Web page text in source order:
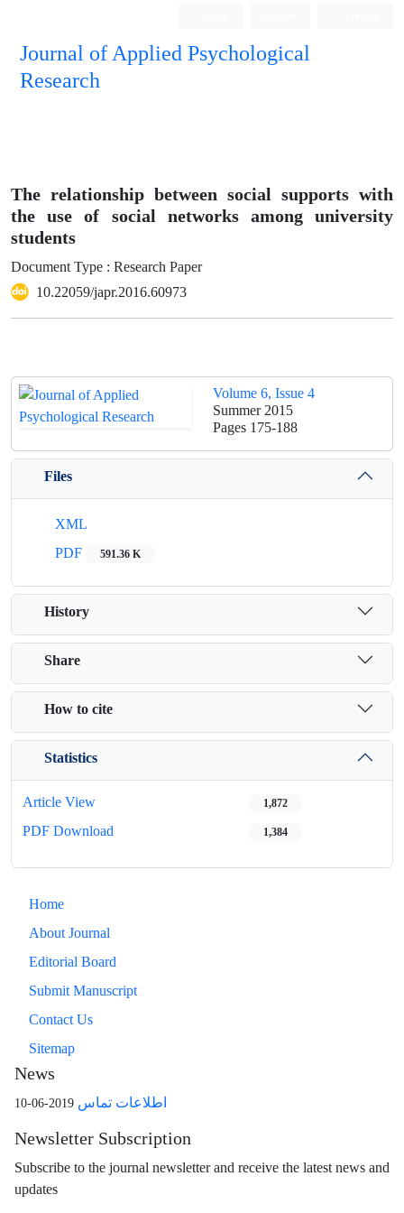
Journal of Applied Psychological
Research
The relationship between social supports with
the use of social networks among university
students
Document Type : Research Paper
10.22059/japr.2016.60973
Volume 6, Issue 4
Summer 2015
Pages 175-188
Files
XML
PDF
591.36 K
History
Share
How to cite
Statistics
Article View 1,872
PDF Download 1,384
Home
About Journal
Editorial Board
Submit Manuscript
Contact Us
Sitemap
News
اطلاعات تماس 2019-06-10
Newsletter Subscription
Subscribe to the journal newsletter and receive the latest news and
updates